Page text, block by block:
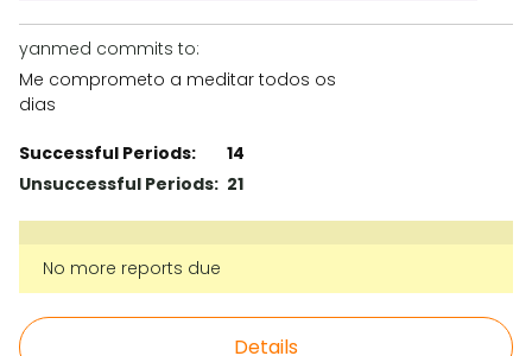
yanmed commits to:
Me comprometo a meditar todos os
dias
Successful Periods:
14
Unsuccessful Periods: 21
No more reports due
Details